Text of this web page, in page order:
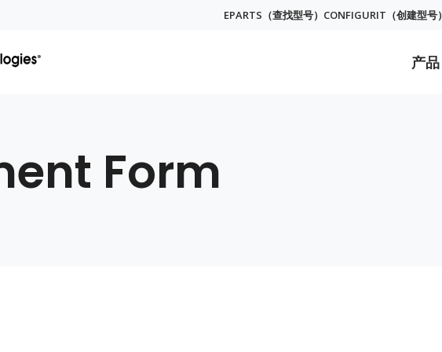
Global
EPARTS（查找型号） CONFIGURIT（创建型号）
产品
Form